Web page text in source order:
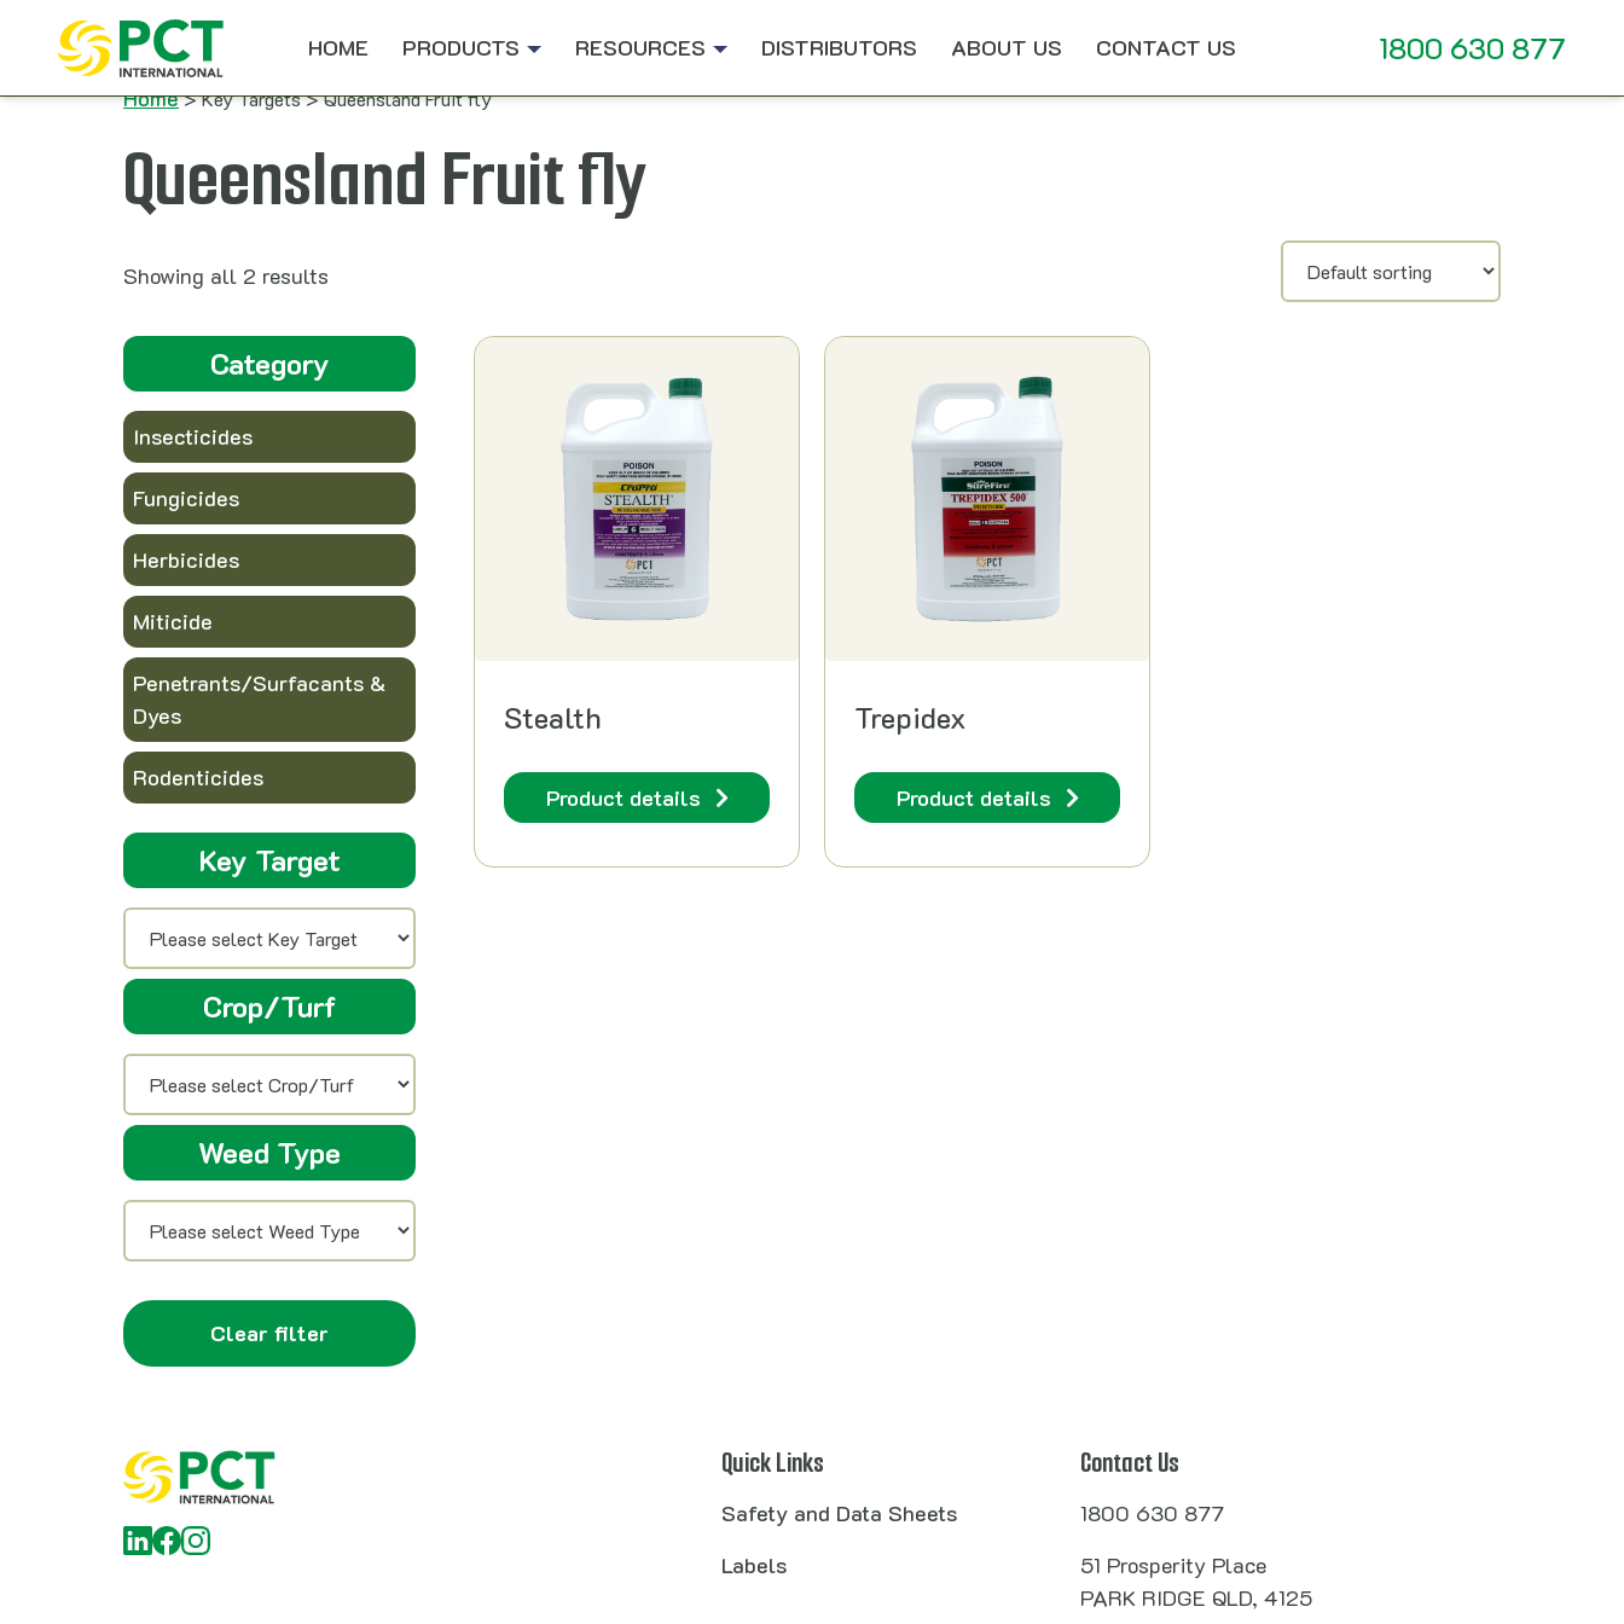
Skip to content
HOME
PRODUCTS RESOURCES DISTRIBUTORS ABOUT US CONTACT US 1800 630 877
Home> Key Targets > Queensland Fruit fly
Queensland Fruit fly
Showing all 2 results
Category
Insecticides
Fungicides
Herbicides
Miticide
Penetrants/Surfacants &
Dyes
Rodenticides
Key Target
Crop/Turf
Weed Type
Clear filter
Stealth
Product details
Trepidex
Product details
Quick Links
Safety and Data Sheets
Labels
Contact Us
1800 630 877
51 Prosperity Place
PARK RIDGE QLD, 4125